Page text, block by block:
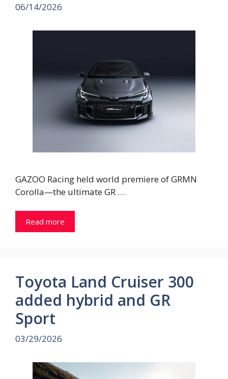
06/14/2026
GAZOO Racing held world premiere of GRMN
Corolla—the ultimate GR …
Read more
Toyota Land Cruiser 300
added hybrid and GR
Sport
03/29/2026